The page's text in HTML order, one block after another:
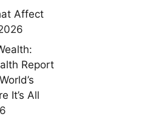
Affect
Report
It’s All